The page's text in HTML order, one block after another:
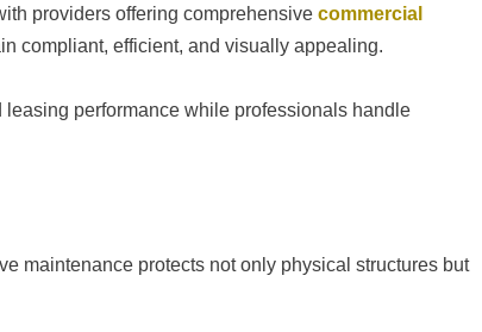
providers offering comprehensivecommercial
compliant, efficient, and visually appealing.
performance while professionals handle
maintenance protects not only physical structures but